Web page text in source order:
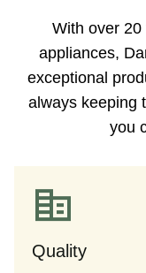
With over
appliances,
exceptional
always keeping
you
Quality